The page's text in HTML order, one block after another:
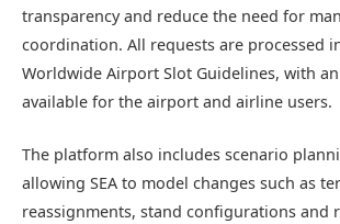
transparency and reduce the need for
coordination. All requests are processed
Worldwide Airport Slot Guidelines, with
available for the airport and airline users.
The platform also includes scenario
allowing SEA to model changes such as
reassignments, stand configurations and